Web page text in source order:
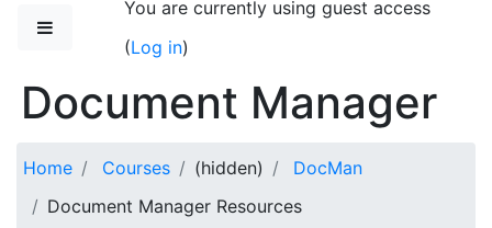
Skip to main contentYou are currently using guest access
(Log in)
Document Manager
Home Courses (hidden)
DocMan
Document Manager Resources